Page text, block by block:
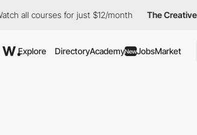
courses for just $12/month The Creative Pass
Explore DirectoryAcademyNewJobsMarket